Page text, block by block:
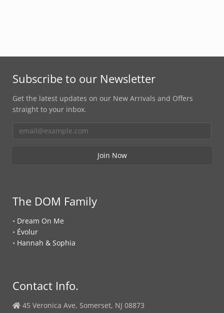
Subscribe to our Newsletter
Get the latest updates on our New Arrivals and Offers
straight to your inbox.
The DOM Family
• Dream On Me
• Évolur
• Hannah & Sophia
Contact Info.
45 Veronica Ave, Somerset, NJ 08873